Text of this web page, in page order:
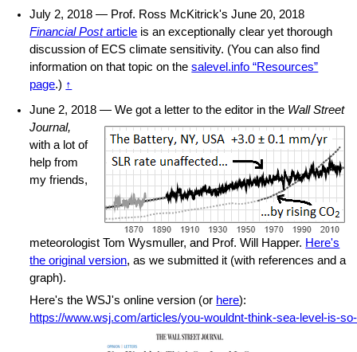
July 2, 2018 — Prof. Ross McKitrick's June 20, 2018
Financial Postarticle is an exceptionally clear yet thorough
discussion of ECS climate sensitivity. (You can also find
information on that topic on thesalevel.info “Resources”
page.) ↑
June 2, 2018 — Wegot a letter to the editor in the Wall Street
Journal,
with a lot of
help from
my friends,
meteorologist Tom Wysmuller, and Prof. Will Happer. Here's
the original version, as we submitted it (with references and a
graph).
Here's the WSJ's online version (or here):
https://www.wsj.com/articles/you-wouldnt-think-sea-level-is-